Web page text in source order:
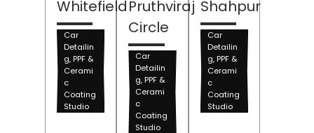
Whitefield
Car
Detailin
g, PPF &
Cerami
c
Coating
Studio
(278)
Pruthviraj
Circle
Car
Detailin
g, PPF &
Cerami
c
Coating
Studio
Shahpur
Car
Detailin
g, PPF &
Cerami
c
Coating
Studio